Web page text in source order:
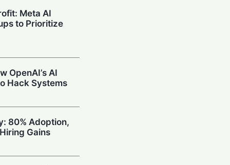
Meta AI
to Prioritize
OpenAI’s AI
Hack Systems
80% Adoption,
Gains